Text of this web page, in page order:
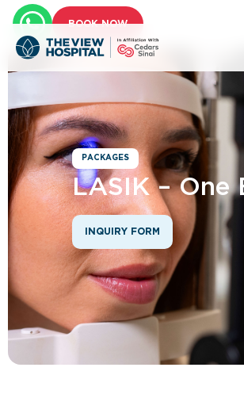
BOOK NOW
PACKAGES
LASIK – One
INQUIRY FORM